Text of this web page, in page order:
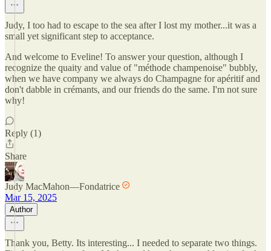
Judy, I too had to escape to the sea after I lost my mother...it was a
small yet significant step to acceptance.
And welcome to Eveline! To answer your question, although I
recognize the quaity and value of "méthode champenoise" bubbly,
when we have company we always do Champagne for apéritif and
don't dabble in crémants, and our friends do the same. I'm not sure
why!
Reply (1)
Share
Judy MacMahon—Fondatrice
Mar 15, 2025
Author
Thank you, Betty. Its interesting... I needed to separate two things.